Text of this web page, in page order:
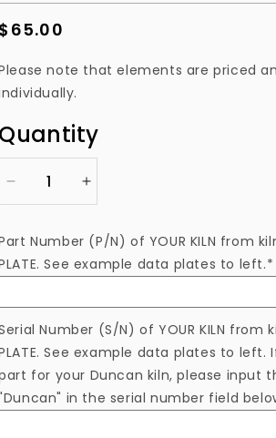
Regular
$65.00
note that elements are priced
Quantity
Decrease
quantity
ELTNF823M
Heating
Increase
quantity
ELTNF823M
Heating
Number (P/N) of YOUR KILN from
See example data plates to left.*
Number (S/N) of YOUR KILN from
See example data plates to left.
for your Duncan kiln, please input
in the serial number field